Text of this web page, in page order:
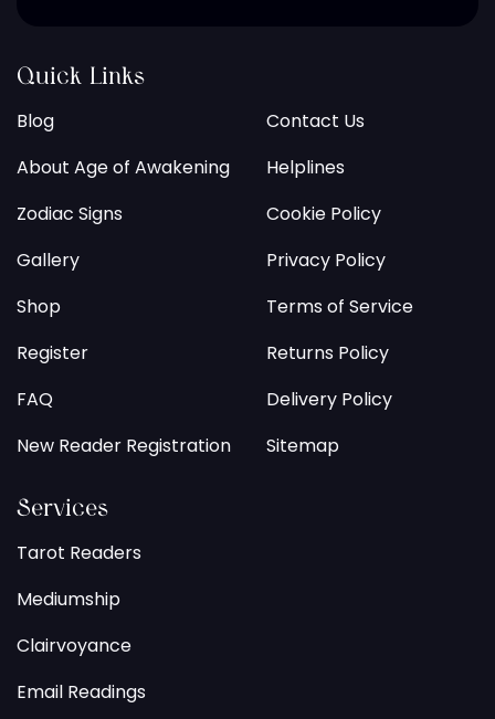
Quick Links
Blog
About Age of Awakening
Zodiac Signs
Gallery
Shop
Register
FAQ
New Reader Registration
Contact Us
Helplines
Cookie Policy
Privacy Policy
Terms of Service
Returns Policy
Delivery Policy
Sitemap
Services
Tarot Readers
Mediumship
Clairvoyance
Email Readings